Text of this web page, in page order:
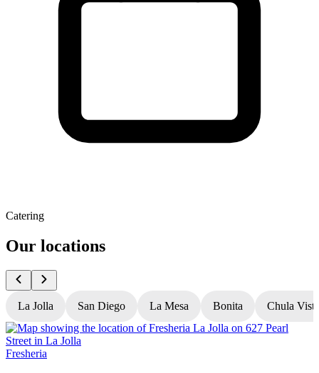
Catering
Our locations
La Jolla San Diego La Mesa Bonita Chula Vista
Fresheria